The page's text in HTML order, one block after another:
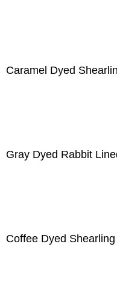
Caramel Dyed
Gray Dyed Rabbit
Coffee Dyed